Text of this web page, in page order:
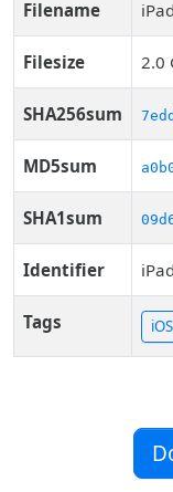
Filename
Filesize 2.0
SHA256sum
MD5sum
SHA1sum
Identifier
Tags iOS